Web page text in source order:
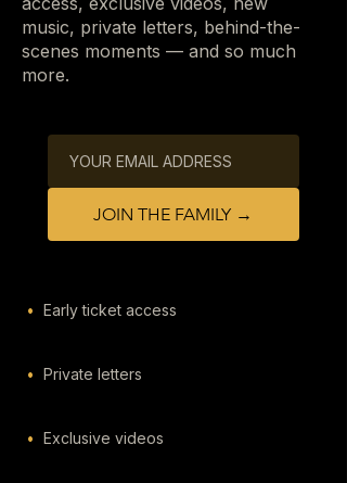
music, private letters, behind-the-
scenes moments — and so much
more.
JOIN THE FAMILY →
• Early ticket access
• Private letters
• Exclusive videos